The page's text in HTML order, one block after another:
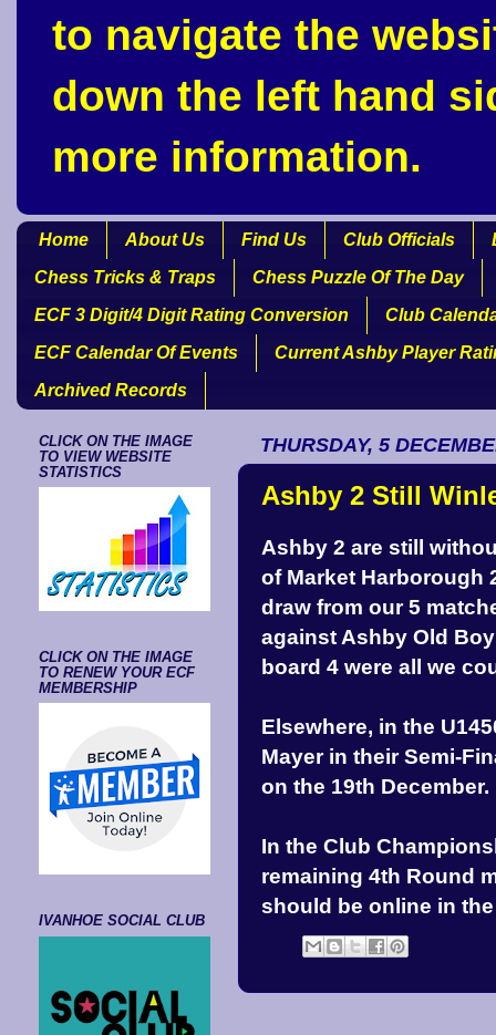
to navigate the
down the left hand
more information.
Home About Us Find Us Club Officials
Chess Tricks & Traps
Chess Puzzle Of The Day
ECF 3 Digit/4 Digit Rating Conversion
Club
ECF Calendar Of Events
Current Ashby Player
Archived Records
THURSDAY, 5
Ashby 2 Still
Ashby 2 are still
of Market Harborough
draw from our 5
against Ashby Old
board 4 were all we
Elsewhere, in the
Mayer in their Semi-
on the 19th December.
In the Club
remaining 4th Round
should be online in
CLICK ON THE IMAGE
TO VIEW WEBSITE
STATISTICS
CLICK ON THE IMAGE
TO RENEW YOUR ECF
MEMBERSHIP
IVANHOE SOCIAL CLUB